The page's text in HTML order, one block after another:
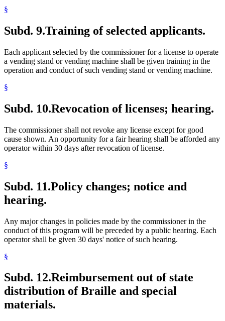
§
Subd. 9.Training of selected applicants.
Each applicant selected by the commissioner for a license to operate
a vending stand or vending machine shall be given training in the
operation and conduct of such vending stand or vending machine.
§
Subd. 10.Revocation of licenses; hearing.
The commissioner shall not revoke any license except for good
cause shown. An opportunity for a fair hearing shall be afforded any
operator within 30 days after revocation of license.
§
Subd. 11.Policy changes; notice and
hearing.
Any major changes in policies made by the commissioner in the
conduct of this program will be preceded by a public hearing. Each
operator shall be given 30 days' notice of such hearing.
§
Subd. 12.Reimbursement out of state
distribution of Braille and special
materials.